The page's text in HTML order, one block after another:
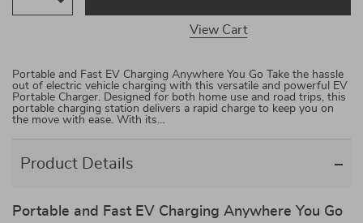
View Cart
Portable and Fast EV Charging Anywhere You Go Take the hassle
out of electric vehicle charging with this versatile and powerful EV
Portable Charger. Designed for both home use and road trips, this
portable charging station delivers a rapid charge to keep you on
the move with ease. With its…
Product Details
Portable and Fast EV Charging Anywhere You Go